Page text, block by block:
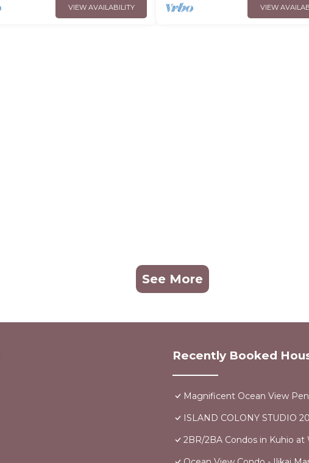
VIEW AVAILABILITY VIEW
See More
Recently Booked
Magnificent Ocean View
ISLAND COLONY STUDIO
2BR/2BA Condos in Kuhio at